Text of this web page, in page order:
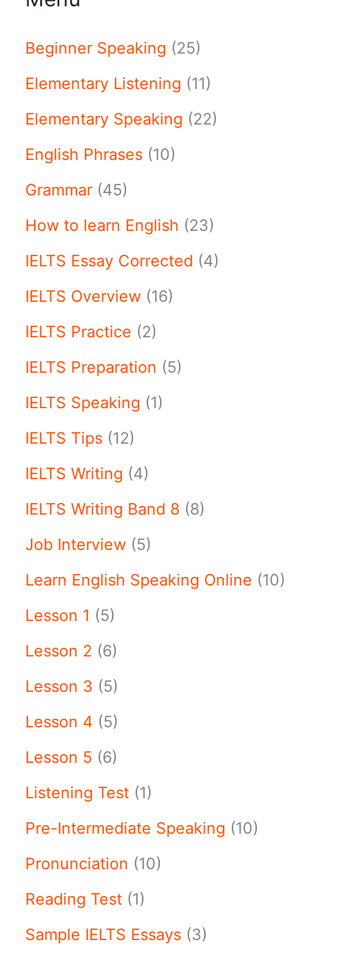
Beginner Speaking (25)
Elementary Listening (11)
Elementary Speaking (22)
English Phrases (10)
Grammar (45)
How to learn English (23)
IELTS Essay Corrected (4)
IELTS Overview (16)
IELTS Practice (2)
IELTS Preparation (5)
IELTS Speaking (1)
IELTS Tips (12)
IELTS Writing (4)
IELTS Writing Band 8 (8)
Job Interview (5)
Learn English Speaking Online (10)
Lesson 1 (5)
Lesson 2 (6)
Lesson 3 (5)
Lesson 4 (5)
Lesson 5 (6)
Listening Test (1)
Pre-Intermediate Speaking (10)
Pronunciation (10)
Reading Test (1)
Sample IELTS Essays (3)